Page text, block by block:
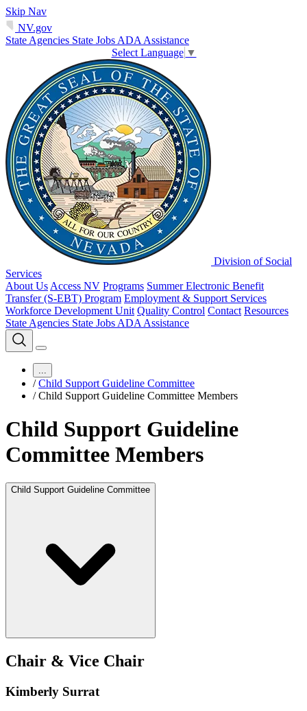
Skip Nav
NV.gov
State Agencies State Jobs ADA Assistance
Select Language ▼
Division of Social
Services
About Us Access NV Programs Summer Electronic Benefit
Transfer (S-EBT) Program Employment & Support Services
Workforce Development Unit Quality Control Contact Resources
State Agencies State Jobs ADA Assistance
...
/ Child Support Guideline Committee
/ Child Support Guideline Committee Members
Child Support Guideline
Committee Members
Child Support Guideline Committee
Chair & Vice Chair
Kimberly Surrat